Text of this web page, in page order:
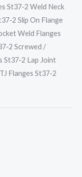
St37-2 Weld Neck
2 Slip On Flange
Weld Flanges
2 Screwed /
St37-2 Lap Joint
Flanges St37-2